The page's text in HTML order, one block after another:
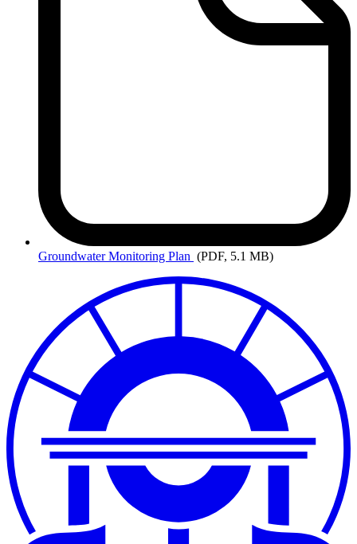
Groundwater Monitoring Plan (PDF, 5.1 MB)